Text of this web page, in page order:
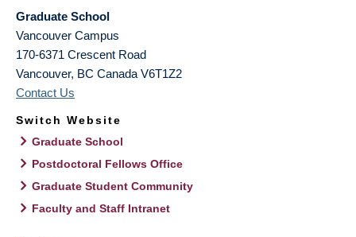
Graduate School
Vancouver Campus
170-6371 Crescent Road
Vancouver, BC Canada V6T1Z2
Contact Us
Switch Website
Graduate School
Postdoctoral Fellows Office
Graduate Student Community
Faculty and Staff Intranet